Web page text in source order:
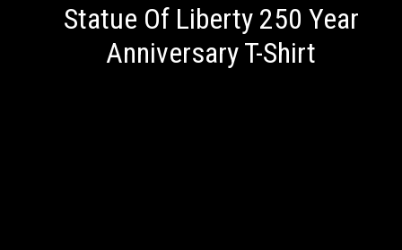
Statue Of Liberty 250 Year
Anniversary T-Shirt